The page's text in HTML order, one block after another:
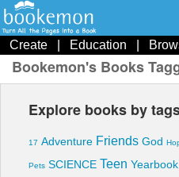
Create Education
Bookemon's Books
Explore books by
17 Adventure Friends God
Pets SCIENCE Teen Yearbook